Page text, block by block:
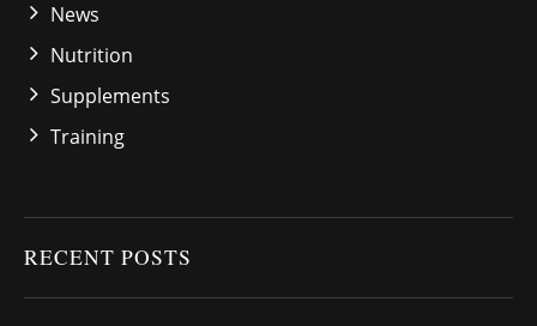
News
Nutrition
Supplements
Training
RECENT POSTS